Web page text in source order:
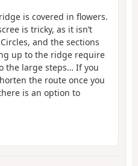
is covered in flowers.
is tricky, as it isn’t
and the sections
up to the ridge require
the large steps… If you
the route once you
is an option to